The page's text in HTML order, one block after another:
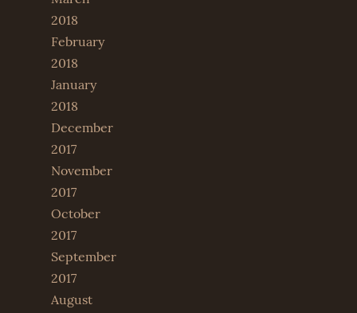
2018
February
2018
January
2018
December
2017
November
2017
October
2017
September
2017
August